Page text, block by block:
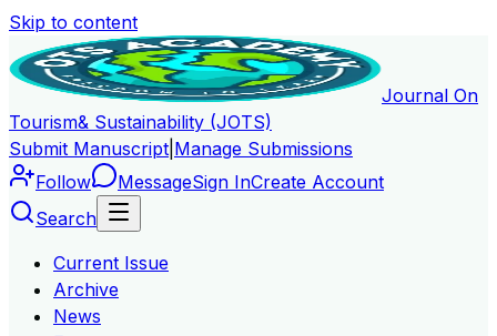
Skip to content
Journal On
Tourism& Sustainability (JOTS)
Submit Manuscript Manage Submissions
Follow
MessageSign InCreate Account
Search
Current Issue
Archive
News